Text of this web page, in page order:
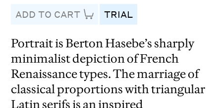
ADD TO CART TRIAL
Portrait is Berton Hasebe’s sharply
minimalist depiction of French
Renaissance types. The marriage of
classical proportions with triangular
Latin serifs is an inspired